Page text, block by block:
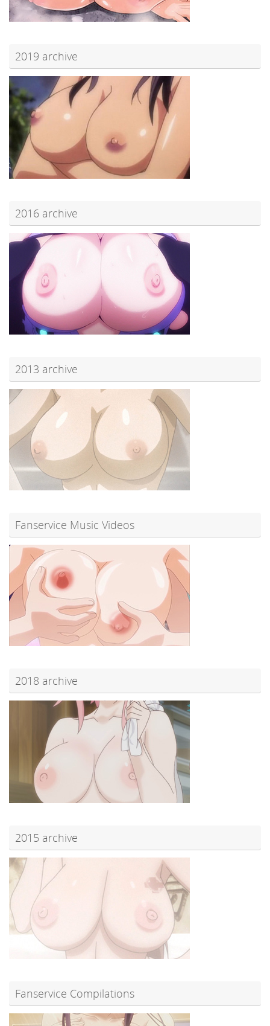
2019 archive
2016 archive
2013 archive
Fanservice Music Videos
2018 archive
2015 archive
Fanservice Compilations